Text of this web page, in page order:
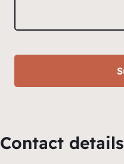
Contact details